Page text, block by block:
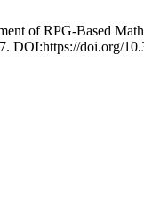
of RPG-Based
DOI:https://doi.org/